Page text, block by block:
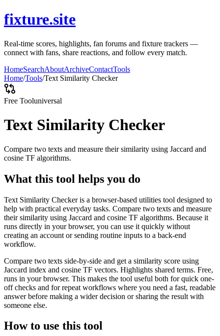
fixture.site
Real-time scores, highlights, fan forums and fixture trackers —
connect with fans, share reactions, and follow every match.
HomeSearchAboutArchiveContactTools
Home/Tools/Text Similarity Checker
Free Tooluniversal
Text Similarity Checker
Compare two texts and measure their similarity using Jaccard and
cosine TF algorithms.
What this tool helps you do
Text Similarity Checker is a browser-based utilities tool designed to
help with practical everyday tasks. Compare two texts and measure
their similarity using Jaccard and cosine TF algorithms. Because it
runs directly in your browser, you can use it quickly without
creating an account or sending routine inputs to a back-end
workflow.
Compare two texts side-by-side and get a similarity score using
Jaccard index and cosine TF vectors. Highlights shared terms. Free,
runs in your browser. This makes the tool useful both for quick one-
off checks and for repeat workflows where you need a fast, readable
answer before making a wider decision or sharing the result with
someone else.
How to use this tool